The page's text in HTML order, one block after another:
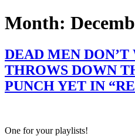
Month:
DEAD MEN
THROWS DOWN
PUNCH YET IN
One for your playlists!